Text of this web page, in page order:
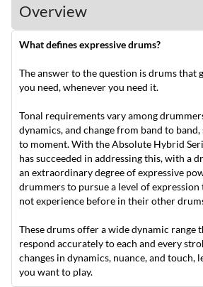
Overview
What defines expressive drums?
The answer to the question is drums that
you need, whenever you need it.
Tonal requirements vary among
dynamics, and change from band to
to moment. With the Absolute Hybrid
has succeeded in addressing this, with a
an extraordinary degree of expressive
drummers to pursue a level of
not experience before in their other
These drums offer a wide dynamic range
respond accurately to each and every
changes in dynamics, nuance, and touch,
you want to play.